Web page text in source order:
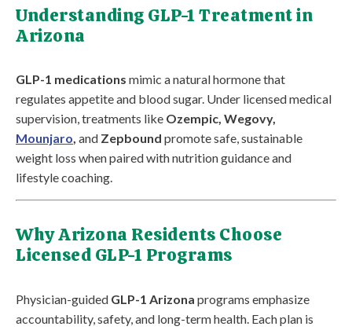
Understanding GLP-1 Treatment in
Arizona
GLP-1 medications mimic a natural hormone that
regulates appetite and blood sugar. Under licensed medical
supervision, treatments like Ozempic, Wegovy,
Mounjaro, and Zepbound promote safe, sustainable
weight loss when paired with nutrition guidance and
lifestyle coaching.
Why Arizona Residents Choose
Licensed GLP-1 Programs
Physician-guided GLP-1 Arizona programs emphasize
accountability, safety, and long-term health. Each plan is